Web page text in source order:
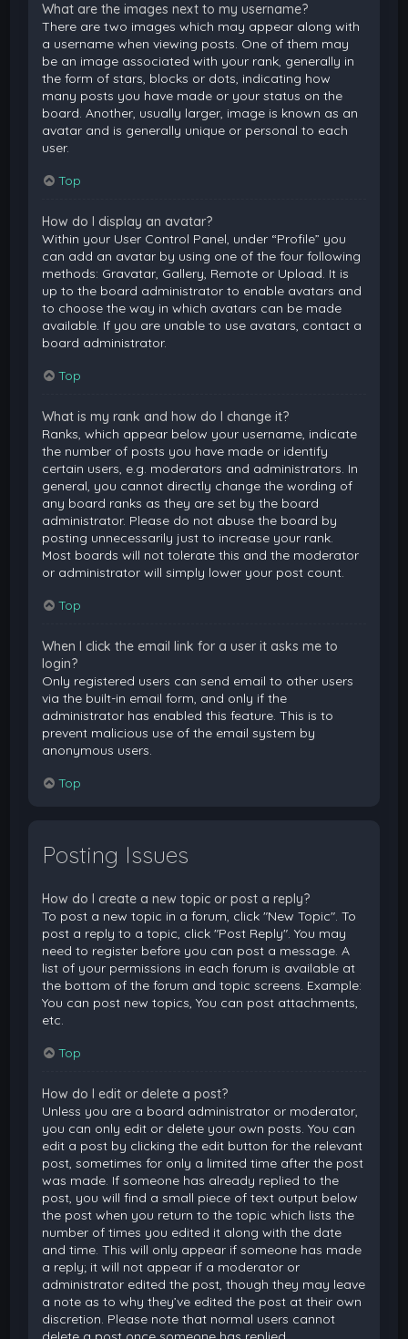
What are the images next to my username?
There are two images which may appear along with
a username when viewing posts. One of them may
be an image associated with your rank, generally in
the form of stars, blocks or dots, indicating how
many posts you have made or your status on the
board. Another, usually larger, image is known as an
avatar and is generally unique or personal to each
user.
Top
How do I display an avatar?
Within your User Control Panel, under “Profile” you
can add an avatar by using one of the four following
methods: Gravatar, Gallery, Remote or Upload. It is
up to the board administrator to enable avatars and
to choose the way in which avatars can be made
available. If you are unable to use avatars, contact a
board administrator.
Top
What is my rank and how do I change it?
Ranks, which appear below your username, indicate
the number of posts you have made or identify
certain users, e.g. moderators and administrators. In
general, you cannot directly change the wording of
any board ranks as they are set by the board
administrator. Please do not abuse the board by
posting unnecessarily just to increase your rank.
Most boards will not tolerate this and the moderator
or administrator will simply lower your post count.
Top
When I click the email link for a user it asks me to
login?
Only registered users can send email to other users
via the built-in email form, and only if the
administrator has enabled this feature. This is to
prevent malicious use of the email system by
anonymous users.
Top
Posting Issues
How do I create a new topic or post a reply?
To post a new topic in a forum, click "New Topic". To
post a reply to a topic, click "Post Reply". You may
need to register before you can post a message. A
list of your permissions in each forum is available at
the bottom of the forum and topic screens. Example:
You can post new topics, You can post attachments,
etc.
Top
How do I edit or delete a post?
Unless you are a board administrator or moderator,
you can only edit or delete your own posts. You can
edit a post by clicking the edit button for the relevant
post, sometimes for only a limited time after the post
was made. If someone has already replied to the
post, you will find a small piece of text output below
the post when you return to the topic which lists the
number of times you edited it along with the date
and time. This will only appear if someone has made
a reply; it will not appear if a moderator or
administrator edited the post, though they may leave
a note as to why they’ve edited the post at their own
discretion. Please note that normal users cannot